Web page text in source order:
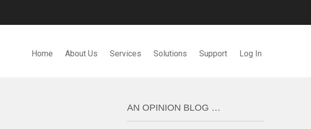
Home About Us Services Solutions Support Log In
AN OPINION BLOG …